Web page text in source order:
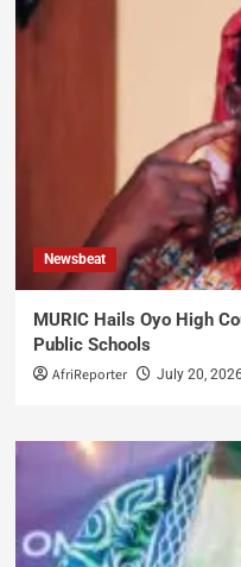
Newsbeat
MURIC Hails Oyo High
Public Schools
AfriReporter July 20, 2026